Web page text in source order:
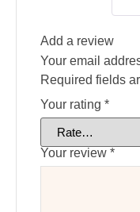
Add a review
Your email
Required fields
Your rating *
Your review *